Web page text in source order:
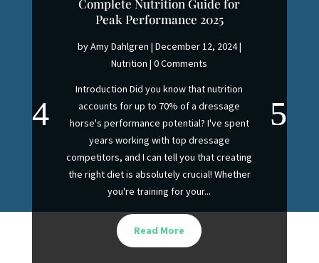
Complete Nutrition Guide for
Peak Performance 2025
byAmy Dahlgren | December 12, 2024|
Nutrition | 0 Comments
Introduction Did you know that nutrition
accounts for up to 70% of a dressage
horse's performance potential? I've spent
years working with top dressage
competitors, and I can tell you that creating
the right diet is absolutely crucial! Whether
you're training for your...
Read More